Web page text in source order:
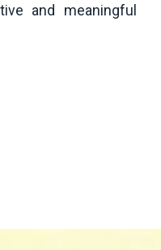
and meaningful